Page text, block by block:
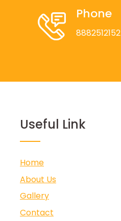
Phone
8882512152
Useful Link
Home
About Us
Gallery
Contact